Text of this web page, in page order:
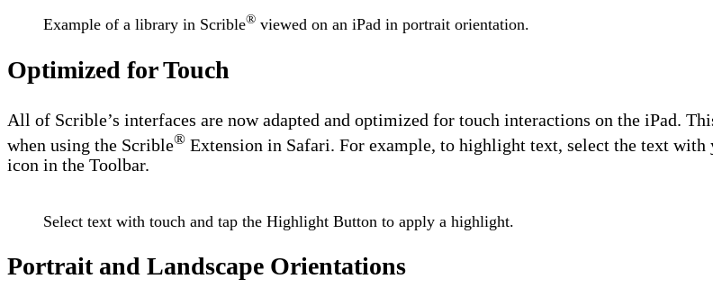
Example of a library in Scrible® viewed on an iPad in portrait orientation.
Optimized for Touch
All of Scrible’s interfaces are now adapted and optimized for touch interactions on the iPad.
when using the Scrible® Extension in Safari. For example, to highlight text, select the text
icon in the Toolbar.
Select text with touch and tap the Highlight Button to apply a highlight.
Portrait and Landscape Orientations